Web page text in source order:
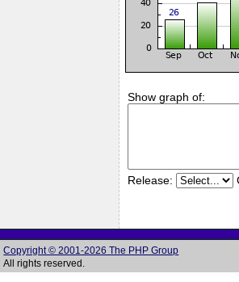
Show graph of:
Release:
Copyright © 2001-2026 The PHP Group
All rights reserved.